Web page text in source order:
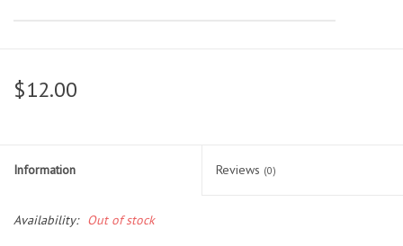
Socks
Goal Keeper
$12.00
Information Reviews (0)
Availability: Out of stock